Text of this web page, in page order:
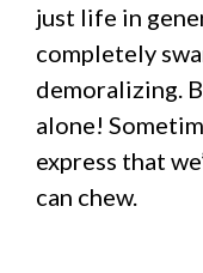
just life in
completely
demoralizing.
alone!
express that
can chew.